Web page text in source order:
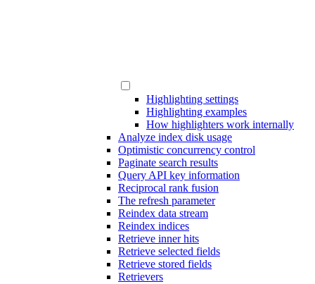
Highlighting settings
Highlighting examples
How highlighters work internally
Analyze index disk usage
Optimistic concurrency control
Paginate search results
Query API key information
Reciprocal rank fusion
The refresh parameter
Reindex data stream
Reindex indices
Retrieve inner hits
Retrieve selected fields
Retrieve stored fields
Retrievers